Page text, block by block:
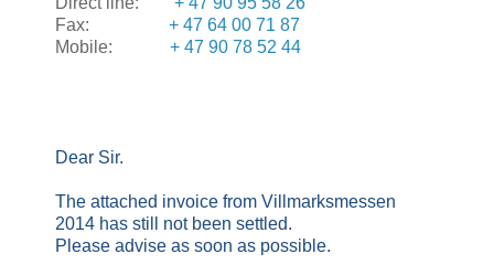
Fax: + 47 64 00 71 87
Mobile: + 47 90 78 52 44
Dear Sir.
The attached invoice from Villmarksmessen
2014 has still not been settled.
Please advise as soon as possible.